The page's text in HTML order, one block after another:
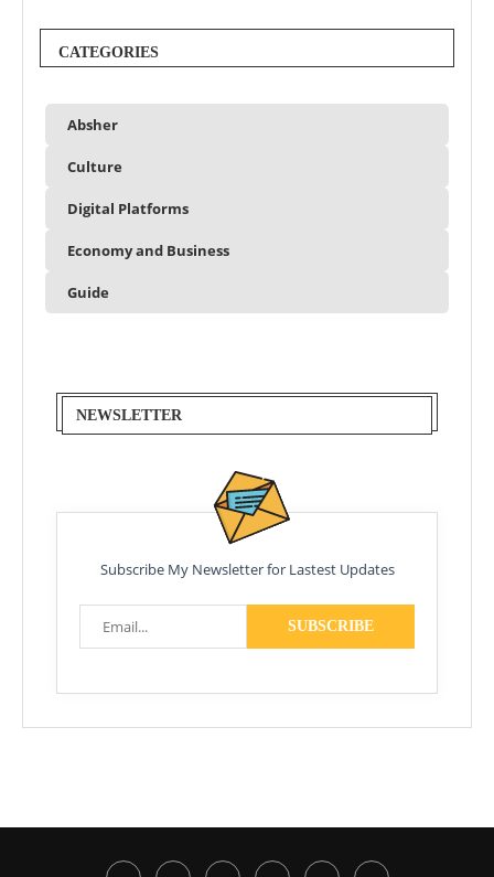
CATEGORIES
Absher
Culture
Digital Platforms
Economy and Business
Guide
NEWSLETTER
Subscribe My Newsletter for Lastest Updates